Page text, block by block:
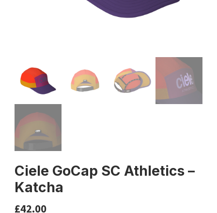
Ciele GoCap SC Athletics –
Katcha
£42.00